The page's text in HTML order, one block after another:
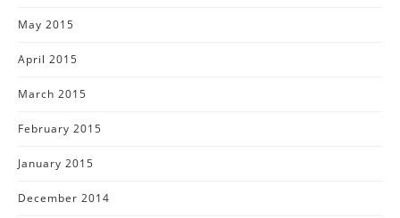
May 2015
April 2015
March 2015
February 2015
January 2015
December 2014